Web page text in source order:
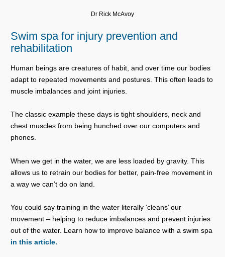
Dr Rick McAvoy
Swim spa for injury prevention and
rehabilitation
Human beings are creatures of habit, and over time our bodies
adapt to repeated movements and postures. This often leads to
muscle imbalances and joint injuries.
The classic example these days is tight shoulders, neck and
chest muscles from being hunched over our computers and
phones.
When we get in the water, we are less loaded by gravity. This
allows us to retrain our bodies for better, pain-free movement in
a way we can’t do on land.
You could say training in the water literally ‘cleans’ our
movement – helping to reduce imbalances and prevent injuries
out of the water. Learn how to improve balance with a swim spa
in this article.